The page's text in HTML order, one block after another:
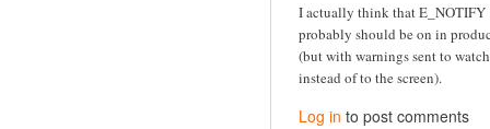
I actually think that E_NOTIFY
probably should be on in
(but with warnings sent to
instead of to the screen).
Log in to post comments